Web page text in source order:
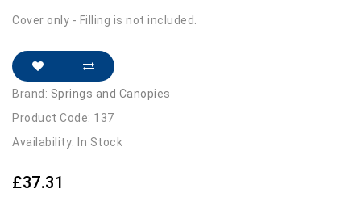
Cover only - Filling is not included.
Brand: Springs and Canopies
Product Code: 137
Availability: In Stock
£37.31